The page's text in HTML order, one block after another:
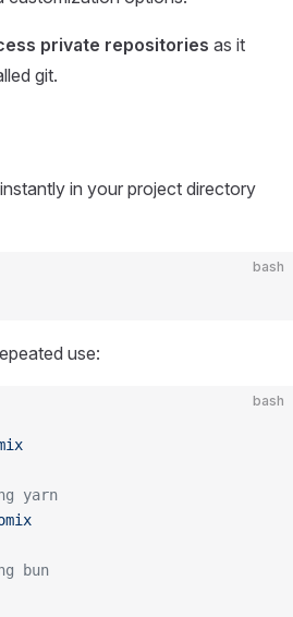
private repositories as it
git.
in your project directory
bash
use:
bash
yarn
bun